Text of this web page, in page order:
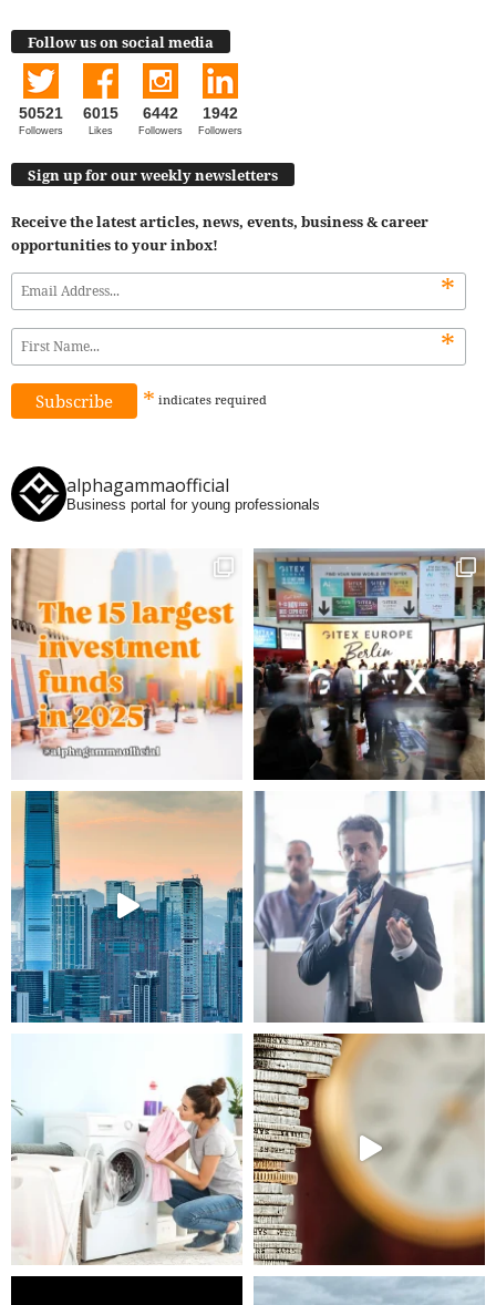
Follow us on social media
50521
Followers
6015
Likes
6442
Followers
1942
Followers
Sign up for our weekly newsletters
Receive the latest articles, news, events, business & career
opportunities to your inbox!
*
*
* indicates required
alphagammaofficial
Business portal for young professionals